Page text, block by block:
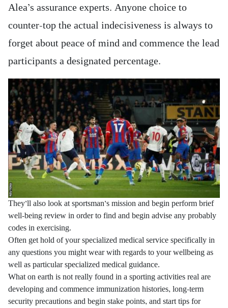
Alea’s assurance experts. Anyone choice to
counter-top the actual indecisiveness is always to
forget about peace of mind and commence the lead
participants a designated percentage.
They’ll also look at sportsman’s mission and begin perform brief
well-being review in order to find and begin advise any probably
codes in exercising.
Often get hold of your specialized medical service specifically in
any questions you might wear with regards to your wellbeing as
well as particular specialized medical guidance.
What on earth is not really found in a sporting activities real are
developing and commence immunization histories, long-term
security precautions and begin stake points, and start tips for